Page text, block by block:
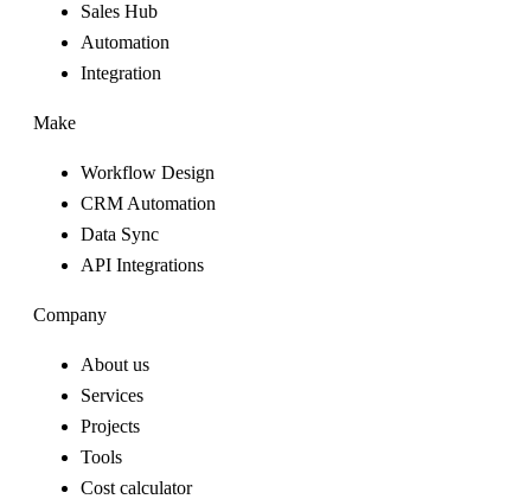
Sales Hub
Automation
Integration
Make
Workflow Design
CRM Automation
Data Sync
API Integrations
Company
About us
Services
Projects
Tools
Cost calculator